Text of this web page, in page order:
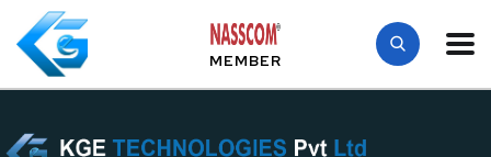
MEMBER